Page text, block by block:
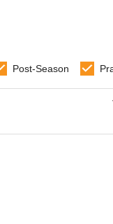
Post-Season